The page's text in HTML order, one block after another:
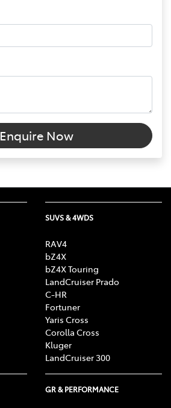
Enquire Now
SUVS & 4WDS
RAV4
bZ4X
bZ4X Touring
LandCruiser Prado
C-HR
Fortuner
Yaris Cross
Corolla Cross
Kluger
LandCruiser 300
GR & PERFORMANCE